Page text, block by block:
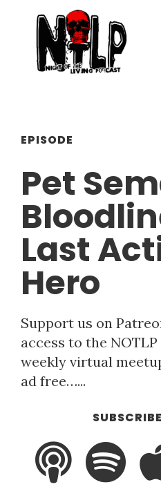
EPISODE
Pet
Last
Hero
Support us on
access to the
weekly virtual
ad free…...